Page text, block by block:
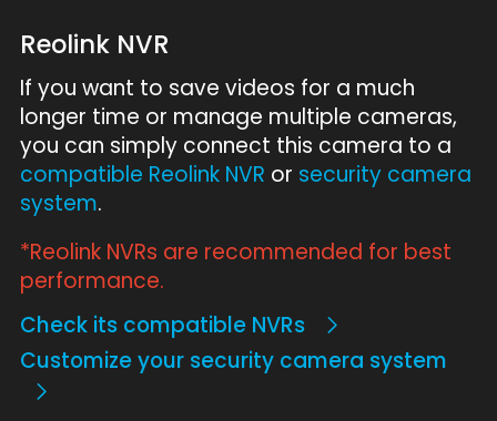
Reolink NVR
If you want to save videos for a much
longer time or manage multiple cameras,
you can simply connect this camera to a
compatible Reolink NVR or security camera
system.
*Reolink NVRs are recommended for best
performance.
Check its compatible NVRs
Customize your security camera system